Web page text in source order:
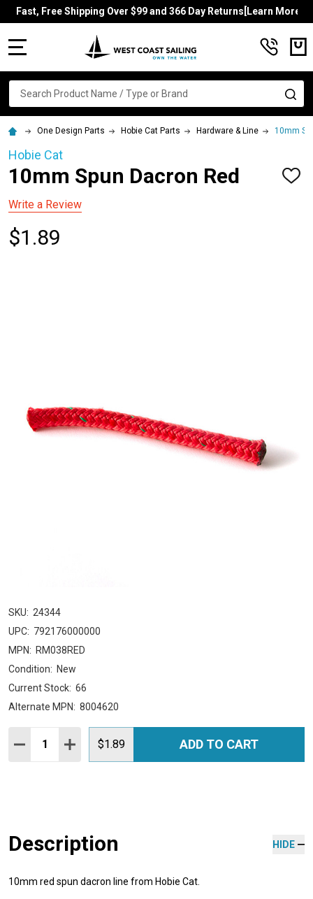
Fast, Free Shipping Over $99 and 366 Day Returns[Learn More]
Search
One Design Parts Hobie Cat Parts Hardware & Line 10mm
Hobie Cat
10mm Spun Dacron Red
ADD
Write a Review
$1.89
SKU: 24344
UPC: 792176000000
MPN: RM038RED
Condition: New
Current Stock: 66
Alternate MPN: 8004620
Quantity:
DECREASE QUANTITY:
INCREASE QUANTITY:
$1.89 ADD TO CART
Description HIDE
10mm red spun dacron line from Hobie Cat.